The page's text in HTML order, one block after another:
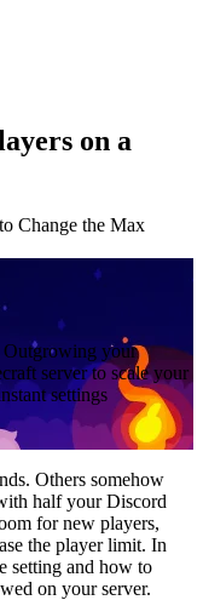
on a
Change the Max
Outgrowing your
server to scale your
settings
Others somehow
half your Discord
for new players,
the player limit. In
setting and how to
on your server.